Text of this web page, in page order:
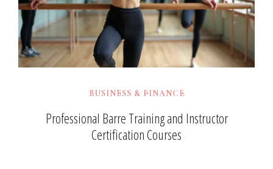
BUSINESS & FINANCE
Professional Barre Training and Instructor
Certification Courses